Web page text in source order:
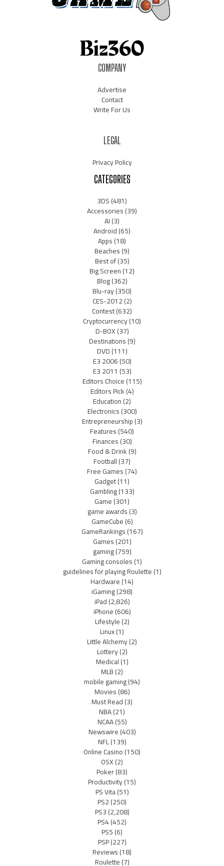
COMPANY
Advertise
Contact
Write For Us
LEGAL
Privacy Policy
CATEGORIES
3DS(481)
Accessories(39)
AI(3)
Android(65)
Apps(18)
Beaches(9)
Best of(35)
Big Screen(12)
Blog(362)
Blu-ray(350)
CES-2012(2)
Contest(632)
Cryptocurrency(10)
D-BOX(37)
Destinations(9)
DVD(111)
E3 2006(50)
E3 2011 (53)
Editors Choice(115)
Editors Pick(4)
Education(2)
Electronics(300)
Entrepreneurship(3)
Features(540)
Finances(30)
Food & Drink(9)
Football(37)
Free Games(74)
Gadget(11)
Gambling(133)
Game(301)
game awards(3)
GameCube(6)
GameRankings(167)
Games(201)
gaming(759)
Gaming consoles(1)
guidelines for playing Roulette(1)
Hardware(14)
iGaming(298)
iPad(2,826)
iPhone(606)
Lifestyle(2)
Linux(1)
Little Alchemy(2)
Lottery(2)
Medical(1)
MLB(2)
mobile gaming(94)
Movies(86)
Must Read(3)
NBA(21)
NCAA(55)
Newswire(403)
NFL(139)
Online Casino(150)
OSX(2)
Poker(83)
Productivity(15)
PS Vita(51)
PS2(250)
PS3(2,208)
PS4(452)
PS5(6)
PSP(227)
Reviews(18)
Roulette(7)